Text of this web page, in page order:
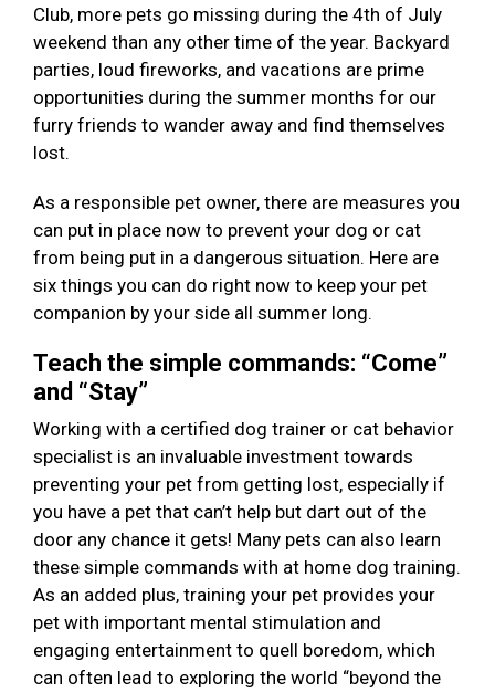
Club, more pets go missing during the 4th of July
weekend than any other time of the year. Backyard
parties, loud fireworks, and vacations are prime
opportunities during the summer months for our
furry friends to wander away and find themselves
lost.
As a responsible pet owner, there are measures you
can put in place now to prevent your dog or cat
from being put in a dangerous situation. Here are
six things you can do right now to keep your pet
companion by your side all summer long.
Teach the simple commands: “Come”
and “Stay”
Working with a certified dog trainer or cat behavior
specialist is an invaluable investment towards
preventing your pet from getting lost, especially if
you have a pet that can’t help but dart out of the
door any chance it gets! Many pets can also learn
these simple commands with at home dog training.
As an added plus, training your pet provides your
pet with important mental stimulation and
engaging entertainment to quell boredom, which
can often lead to exploring the world “beyond the